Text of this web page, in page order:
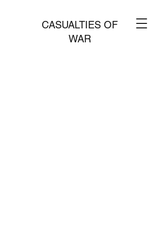
CASUALTIES OF
WAR